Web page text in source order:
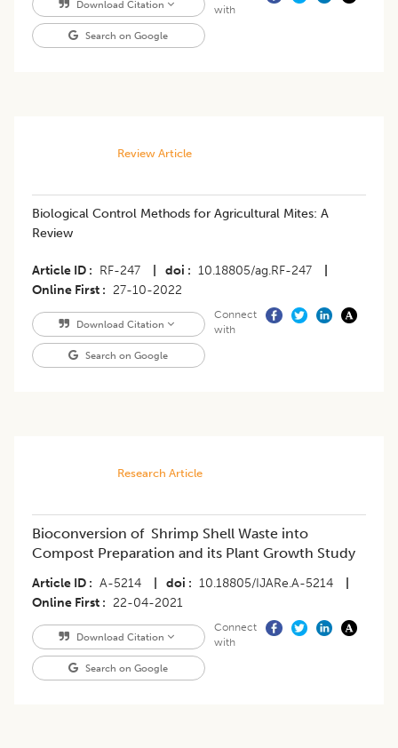
Download Citation
Search on Google
with
Review Article
Biological Control Methods for Agricultural Mites: A
Review
Article ID RF-247 doi 10.18805/ag.RF-247
Online First
27-10-2022
Download Citation
Search on Google
Connect
with
Research Article
Bioconversion of Shrimp Shell Waste into
Compost Preparation and its Plant Growth Study
Article ID A-5214 doi 10.18805/IJARe.A-5214
Online First
22-04-2021
Download Citation
Search on Google
Connect
with